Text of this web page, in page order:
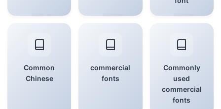
Common
Chinese
commercial
fonts
Commonly
used
commercial
fonts